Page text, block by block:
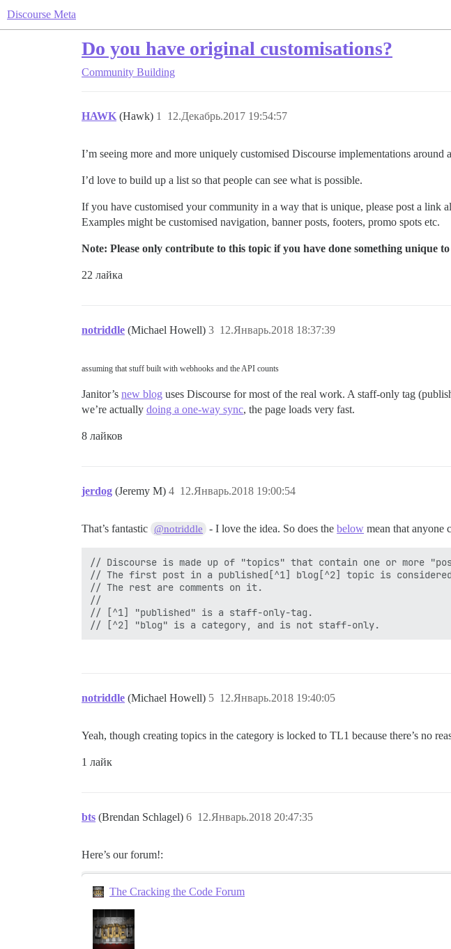
Discourse Meta
Do you have original customisations?
Community Building
HAWK (Hawk) 12.Декабрь.2017 19:54:57
1
I’m seeing more and more uniquely customised Discourse implementations around
I’d love to build up a list so that people can see what is possible.
If you have customised your community in a way that is unique, please post a
Examples might be customised navigation, banner posts, footers, promo spots etc.
Note: Please only contribute to this topic if you have done something unique
22 лайка
notriddle (Michael Howell) 12.Январь.2018 18:37:39
3
assuming that stuff built with webhooks and the API counts
Janitor’s new blog uses Discourse for most of the real work. A staff-only tag
we’re actually doing a one-way sync, the page loads very fast.
8 лайков
jerdog (Jeremy M) 12.Январь.2018 19:00:54
4
That’s fantastic @notriddle - I love the idea. So does thebelow mean that anyone
// Discourse is made up of "topics" that contain one or more
// The first post in a published[^1] blog[^2] topic is
// The rest are comments on it.
//
// [^1] "published" is a staff-only-tag.
notriddle (Michael Howell) 12.Январь.2018 19:40:05
5
Yeah, though creating topics in the category is locked to TL1 because there’s no
1 лайк
bts (Brendan Schlagel) 12.Январь.2018 20:47:35
6
Here’s our forum!:
The Cracking the Code Forum